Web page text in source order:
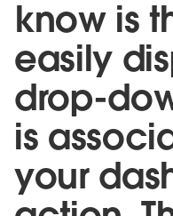
know is
easily
drop-
is
your